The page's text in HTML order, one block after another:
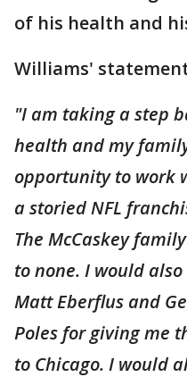
of his health and
Williams'
"I am taking a step
health and my
opportunity to work
a storied NFL
The McCaskey
to none. I would
Matt Eberflus and
Poles for giving me
to Chicago. I would